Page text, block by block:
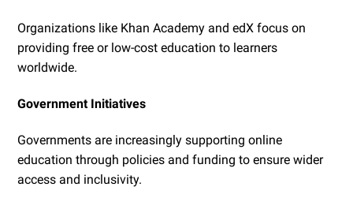
Organizations like Khan Academy and edX focus on
providing free or low-cost education to learners
worldwide.
Government Initiatives
Governments are increasingly supporting online
education through policies and funding to ensure wider
access and inclusivity.